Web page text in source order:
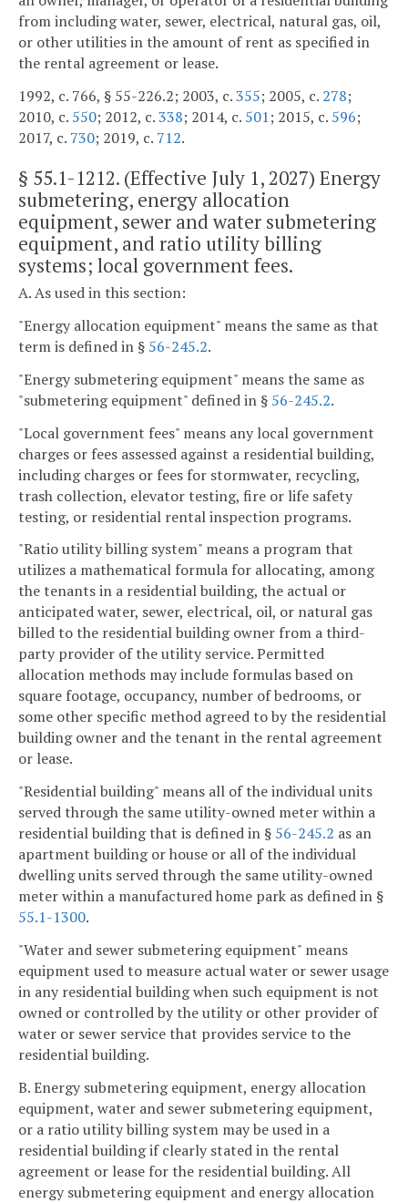
from including water, sewer, electrical, natural gas, oil,
or other utilities in the amount of rent as specified in
the rental agreement or lease.
1992, c. 766, § 55-226.2; 2003, c.355; 2005, c. 278;
2010, c. 550; 2012, c.338; 2014, c. 501; 2015, c. 596;
2017, c. 730; 2019, c. 712.
§ 55.1-1212. (Effective July 1, 2027) Energy
submetering, energy allocation
equipment, sewer and water submetering
equipment, and ratio utility billing
systems; local government fees.
A. As used in this section:
"Energy allocation equipment" means the same as that
term is defined in § 56-245.2.
"Energy submetering equipment" means the same as
"submetering equipment" defined in § 56-245.2.
"Local government fees" means any local government
charges or fees assessed against a residential building,
including charges or fees for stormwater, recycling,
trash collection, elevator testing, fire or life safety
testing, or residential rental inspection programs.
"Ratio utility billing system" means a program that
utilizes a mathematical formula for allocating, among
the tenants in a residential building, the actual or
anticipated water, sewer, electrical, oil, or natural gas
billed to the residential building owner from a third-
party provider of the utility service. Permitted
allocation methods may include formulas based on
square footage, occupancy, number of bedrooms, or
some other specific method agreed to by the residential
building owner and the tenant in the rental agreement
or lease.
"Residential building" means all of the individual units
served through the same utility-owned meter within a
residential building that is defined in § 56-245.2 as an
apartment building or house or all of the individual
dwelling units served through the same utility-owned
meter within a manufactured home park as defined in §
55.1-1300.
"Water and sewer submetering equipment" means
equipment used to measure actual water or sewer usage
in any residential building when such equipment is not
owned or controlled by the utility or other provider of
water or sewer service that provides service to the
residential building.
B. Energy submetering equipment, energy allocation
equipment, water and sewer submetering equipment,
or a ratio utility billing system may be used in a
residential building if clearly stated in the rental
agreement or lease for the residential building. All
energy submetering equipment and energy allocation